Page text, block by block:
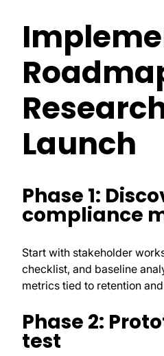
Launch
Phase 1:
compliance
Start with stakeholder
checklist, and baseline
metrics tied to retention
Phase 2:
test